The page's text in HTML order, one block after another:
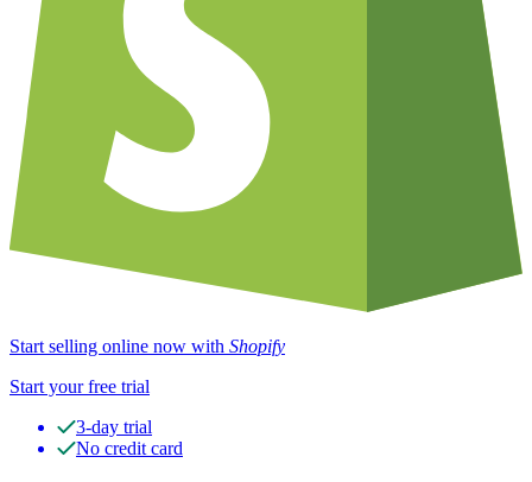
Start selling online now with Shopify
Start your free trial
3-day trial
No credit card